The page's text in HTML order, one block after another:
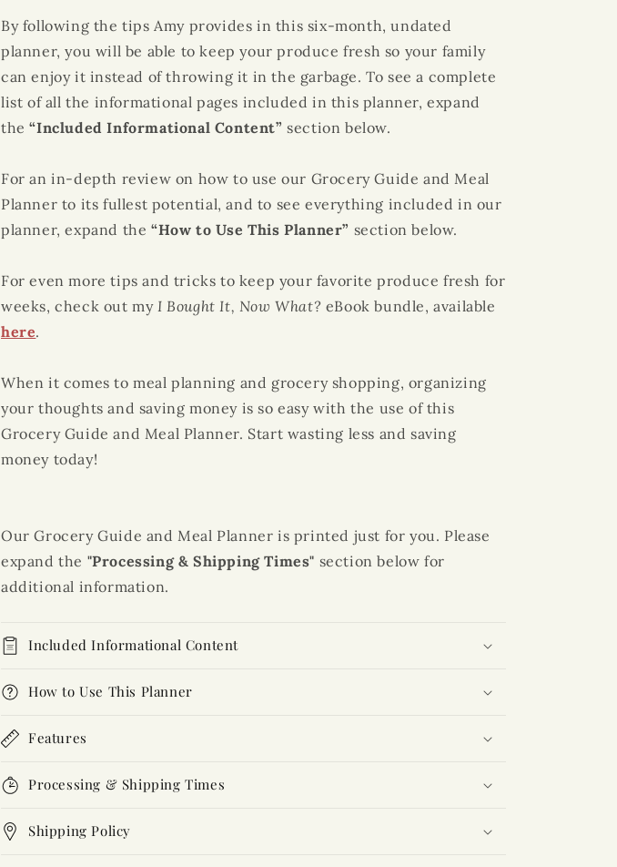
By following the tips Amy provides in this six-month, undated
planner, you will be able to keep your produce fresh so your family
can enjoy it instead of throwing it in the garbage. To see a complete
list of all the informational pages included in this planner, expand
the“Included Informational Content” section below.
For an in-depth review on how to use our Grocery Guide andMeal
Planner to its fullest potential, and to see everything included in our
planner, expand the“How to Use This Planner” section below.
For even more tips and tricks to keep your favorite produce fresh for
weeks, check out myI Bought It, Now What? eBook bundle, available
here.
When it comes tomeal planning and grocery shopping, organizing
your thoughts and saving money is so easy with the use of this
Grocery Guide and Meal Planner. Start wasting less and saving
money today!
Our Grocery Guide and Meal Planner is printed just for you. Please
expand the "Processing & Shipping Times" section below for
additional information.
Included Informational Content
How to Use This Planner
Features
Processing & Shipping Times
Shipping Policy